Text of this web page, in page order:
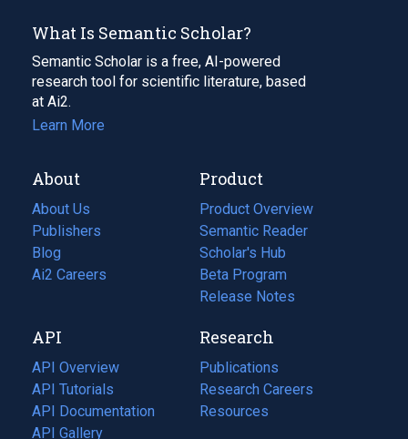
What Is Semantic Scholar?
Semantic Scholar is a free, AI-powered
research tool for scientific literature, based
at Ai2.
Learn More
About
About Us
Publishers
Blog
(opens
in
tab)
Ai2 Careers
(opens
new
tab)
Product
Product Overview
Semantic Reader
Scholar's Hub
Beta Program
Release Notes
API
API Overview
API Tutorials
API Documentation
(opens
in
API Gallery
Research
Publications
(opens
in
a
Research Careers
(opens
in
Resources
(opens